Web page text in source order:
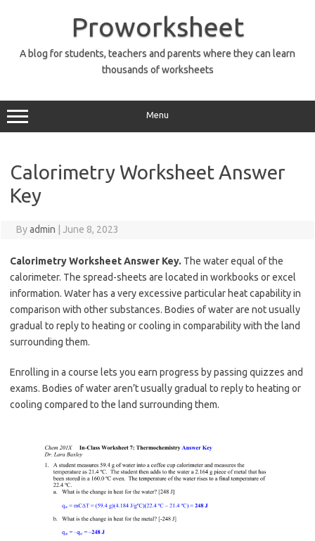
Proworksheet
A blog for students, teachers and parents where they can learn
thousands of worksheets
Menu
Calorimetry Worksheet Answer
Key
Byadmin June 8, 2023
Calorimetry Worksheet Answer Key. The water equal of the
calorimeter. The spread-sheets are located in workbooks or excel
information. Water has a very excessive particular heat capability in
comparison with other substances. Bodies of water are not usually
gradual to reply to heating or cooling in comparability with the land
surrounding them.
Enrolling in a course lets you earn progress by passing quizzes and
exams. Bodies of water aren’t usually gradual to reply to heating or
cooling compared to the land surrounding them.